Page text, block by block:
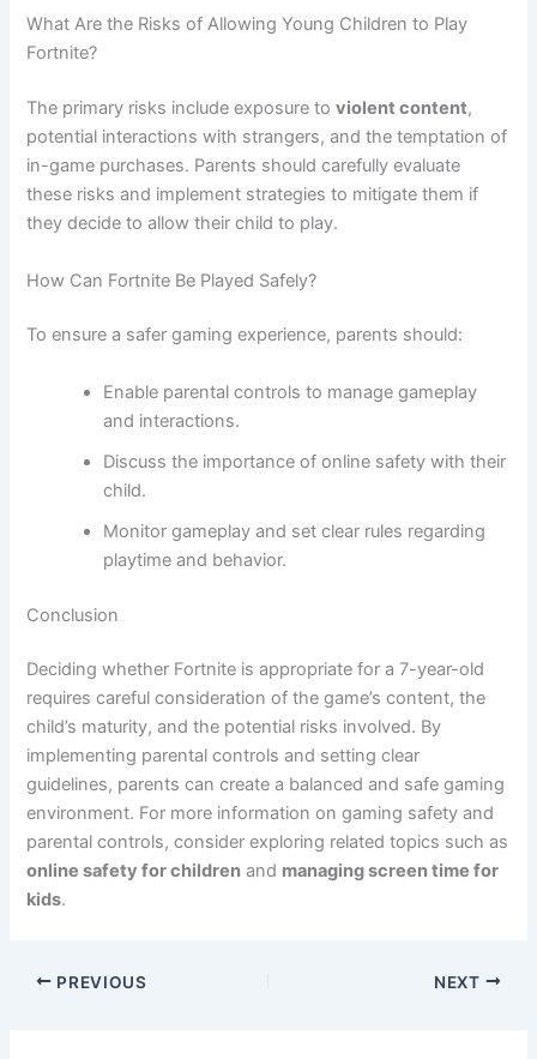
What Are the Risks of Allowing Young Children to Play
Fortnite?
The primary risks include exposure toviolent content,
potential interactions with strangers, and the temptation of
in-game purchases. Parents should carefully evaluate
these risks and implement strategies to mitigate them if
they decide to allow their child to play.
How Can Fortnite Be Played Safely?
To ensure a safer gaming experience, parents should:
Enable parental controls to manage gameplay
and interactions.
Discuss the importance of online safety with their
child.
Monitor gameplay and set clear rules regarding
playtime and behavior.
Conclusion
Deciding whether Fortnite is appropriate for a 7-year-old
requires careful consideration of the game’s content, the
child’s maturity, and the potential risks involved. By
implementing parental controls and setting clear
guidelines, parents can create a balanced and safe gaming
environment. For more information on gaming safety and
parental controls, consider exploring related topics such as
online safety for children and managing screen time for
kids.
PREVIOUS NEXT